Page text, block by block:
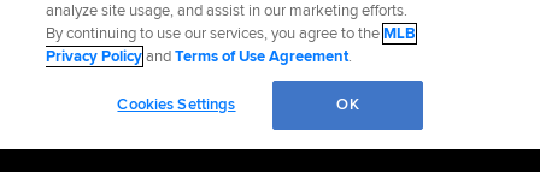
analyze site usage, and assist in our marketing efforts.
By continuing to use our services, you agree to theMLB
Privacy PolicyandTerms of Use Agreement.
Cookies Settings OK